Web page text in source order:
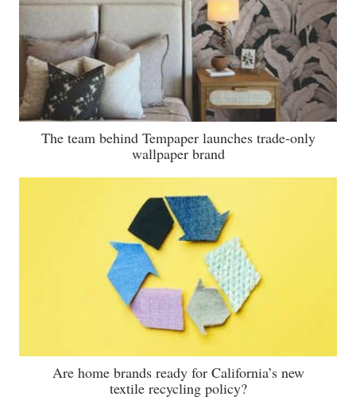
The team behind Tempaper launches trade-only
wallpaper brand
Are home brands ready for California’s new
textile recycling policy?